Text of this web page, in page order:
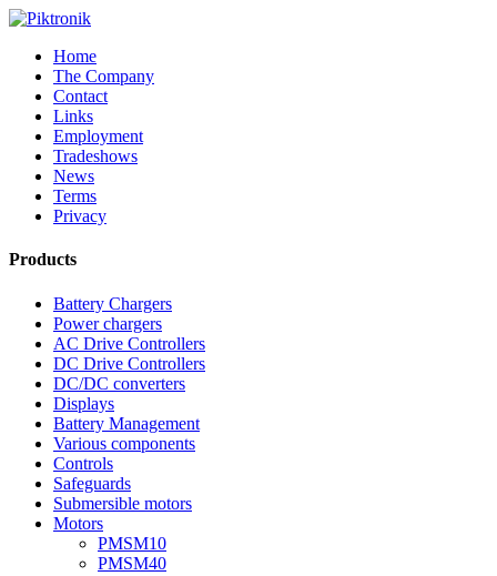
Home
The Company
Contact
Links
Employment
Tradeshows
News
Terms
Privacy
Products
Battery Chargers
Power chargers
AC Drive Controllers
DC Drive Controllers
DC/DC converters
Displays
Battery Management
Various components
Controls
Safeguards
Submersible motors
Motors
PMSM10
PMSM40